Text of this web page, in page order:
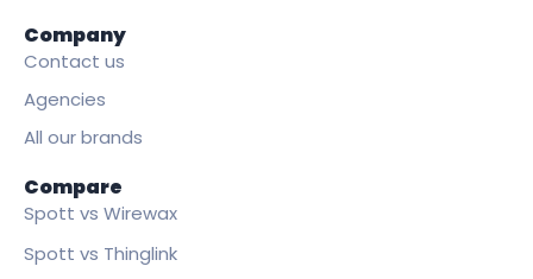
Company
Contact us
Agencies
All our brands
Compare
Spott vs Wirewax
Spott vs Thinglink